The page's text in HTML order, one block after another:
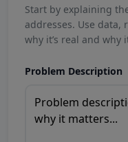
Start by explaining
addresses. Use data,
why it’s real and why
Problem Description